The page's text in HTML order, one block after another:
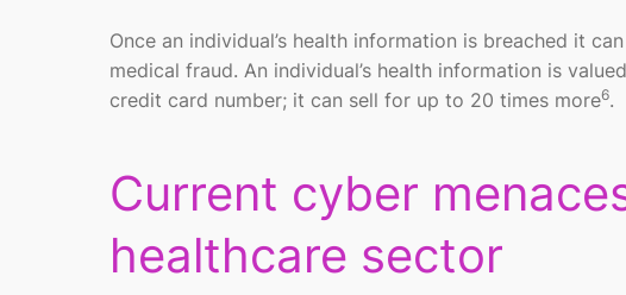
Once an individual’s health information is breached it
medical fraud. An individual’s health information is
credit card number; it can sell for up to 20 times more6.
Current cyber
healthcare sector